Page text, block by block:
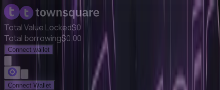
Total Value Locked$0
Total borrowing$0.00
Connect wallet
Connect Wallet